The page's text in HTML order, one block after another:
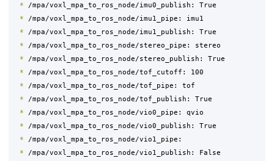
* /mpa/voxl_mpa_to_ros_node/imu0_publish: True
* /mpa/voxl_mpa_to_ros_node/imu1_pipe: imu1
* /mpa/voxl_mpa_to_ros_node/imu1_publish: True
* /mpa/voxl_mpa_to_ros_node/stereo_pipe: stereo
* /mpa/voxl_mpa_to_ros_node/stereo_publish: True
* /mpa/voxl_mpa_to_ros_node/tof_cutoff: 100
* /mpa/voxl_mpa_to_ros_node/tof_pipe: tof
* /mpa/voxl_mpa_to_ros_node/tof_publish: True
* /mpa/voxl_mpa_to_ros_node/vio0_pipe: qvio
* /mpa/voxl_mpa_to_ros_node/vio0_publish: True
* /mpa/voxl_mpa_to_ros_node/vio1_pipe:
* /mpa/voxl_mpa_to_ros_node/vio1_publish: False